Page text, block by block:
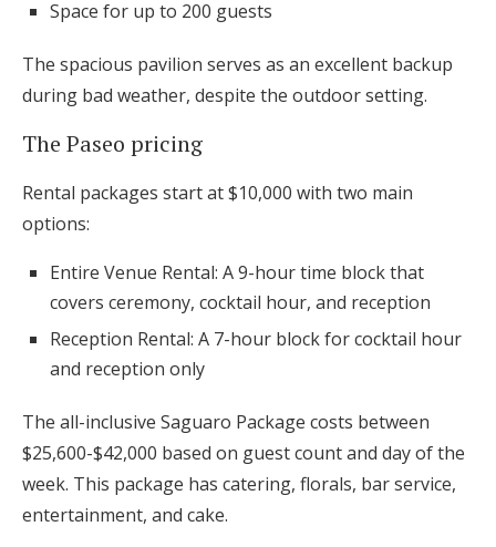
Space for up to 200 guests
The spacious pavilion serves as an excellent backup
during bad weather, despite the outdoor setting.
The Paseo pricing
Rental packages start at $10,000 with two main
options:
Entire Venue Rental: A 9-hour time block that
covers ceremony, cocktail hour, and reception
Reception Rental: A 7-hour block for cocktail hour
and reception only
The all-inclusive Saguaro Package costs between
$25,600-$42,000 based on guest count and day of the
week. This package has catering, florals, bar service,
entertainment, and cake.